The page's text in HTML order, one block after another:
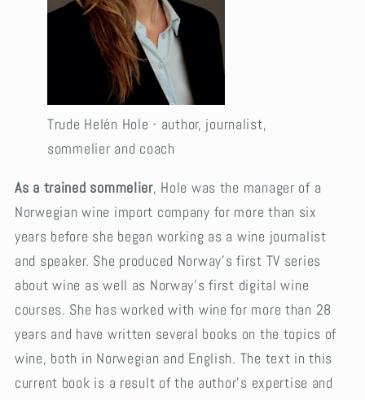
Trude Helén Hole - author, journalist,
sommelier and coach
As a trained sommelier, Hole was the manager of a
Norwegian wine import company for more than six
years before she began working as a wine journalist
and speaker. She produced Norway’s first TV series
about wine as well as Norway’s first digital wine
courses. She has worked with wine for more than 28
years and have written several books on the topics of
wine, both in Norwegian and English. The text in this
current book is a result of the author’s expertise and